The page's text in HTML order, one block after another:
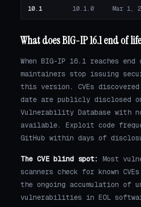
10.1 10.1.0 Mar 1,
What does BIG-IP 16.1 end of
When BIG-IP 16.1 reaches
maintainers stop issuing
this version. CVEs
date are publicly disclosed
Vulnerability Database with
available. Exploit code
GitHub within days of
The CVE blind spot:
Most
scanners check for known
the ongoing accumulation of
vulnerabilities in EOL